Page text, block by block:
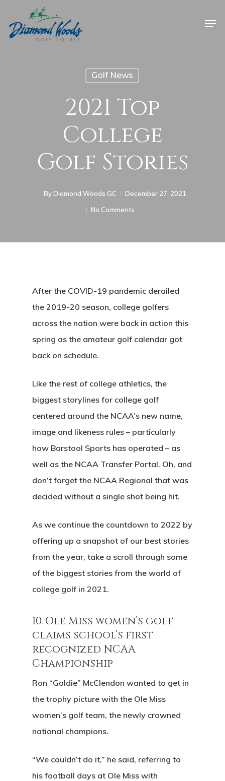
Golf News
2021 Top
College
Golf Stories
By Diamond Woods GC
December 27, 2021
No Comments
After the COVID-19 pandemic derailed
the 2019-20 season, college golfers
across the nation were back in action this
spring as the amateur golf calendar got
back on schedule.
Like the rest of college athletics, the
biggest storylines for college golf
centered around the NCAA’s new name,
image and likeness rules – particularly
how Barstool Sports has operated – as
well as the NCAA Transfer Portal. Oh, and
don’t forget the NCAA Regional that was
decided without a single shot being hit.
As we continue the countdown to 2022 by
offering up a snapshot of our best stories
from the year, take a scroll through some
of the biggest stories from the world of
college golf in 2021.
10. Ole Miss women’s golf
claims school’s first
recognized NCAA
Championship
Ron “Goldie” McClendon wanted to get in
the trophy picture with the Ole Miss
women’s golf team, the newly crowned
national champions.
“We couldn’t do it,” he said, referring to
his football days at Ole Miss with